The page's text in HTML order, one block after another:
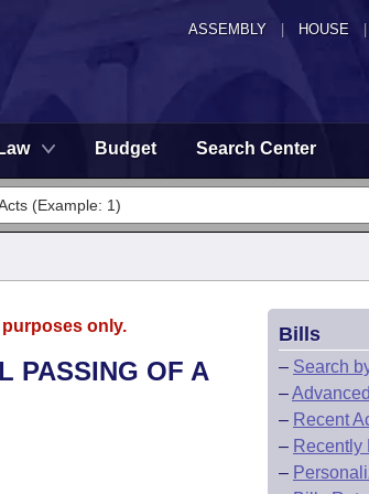
ASSEMBLY HOUSE
Budget Search Center
only.
PASSING OF A
Bills
– Search
–
– Recent
– Recently
–